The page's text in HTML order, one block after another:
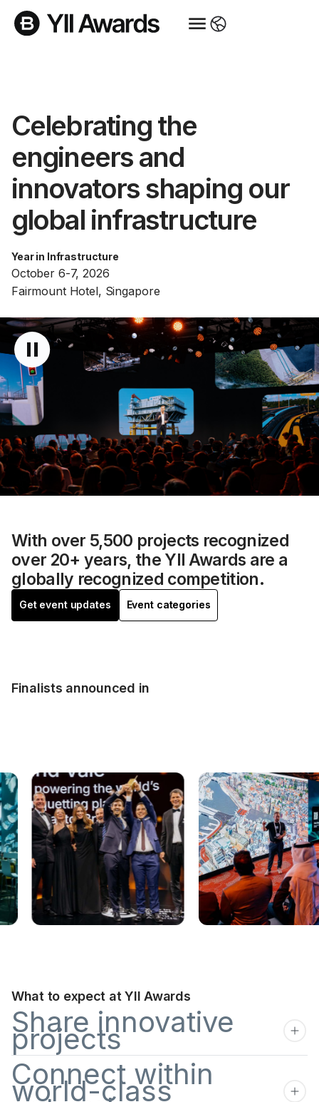
Celebrating the
engineers and
innovators shaping our
global infrastructure
Year in Infrastructure
October 6-7, 2026
Fairmount Hotel, Singapore
With over 5,500 projects recognized
over 20+ years, the YII Awards are a
globally recognized competition.
Get event updates Event categories
Finalists announced in
What to expect at YII Awards
Share innovative
projects
Connect within
world-class